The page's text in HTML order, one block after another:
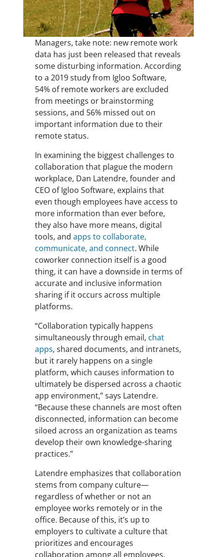
Managers, take note: new remote work
data has just been released that reveals
some disturbing information. According
to a 2019 study from Igloo Software,
54% of remote workers are excluded
from meetings or brainstorming
sessions, and 56% missed out on
important information due to their
remote status.
In examining the biggest challenges to
collaboration that plague the modern
workplace, Dan Latendre, founder and
CEO of Igloo Software, explains that
even though employees have access to
more information than ever before,
they also have more means, digital
tools, and apps to collaborate,
communicate, and connect. While
coworker connection itself is a good
thing, it can have a downside in terms of
accurate and inclusive information
sharing if it occurs across multiple
platforms.
“Collaboration typically happens
simultaneously through email, chat
apps, shared documents, and intranets,
but it rarely happens on a single
platform, which causes information to
ultimately be dispersed across a chaotic
app environment,” says Latendre.
“Because these channels are most often
disconnected, information can become
siloed across an organization as teams
develop their own knowledge-sharing
practices.”
Latendre emphasizes that collaboration
stems from company culture—
regardless of whether or not an
employee works remotely or in the
office. Because of this, it’s up to
employers to cultivate a culture that
prioritizes and encourages
collaboration among all employees,